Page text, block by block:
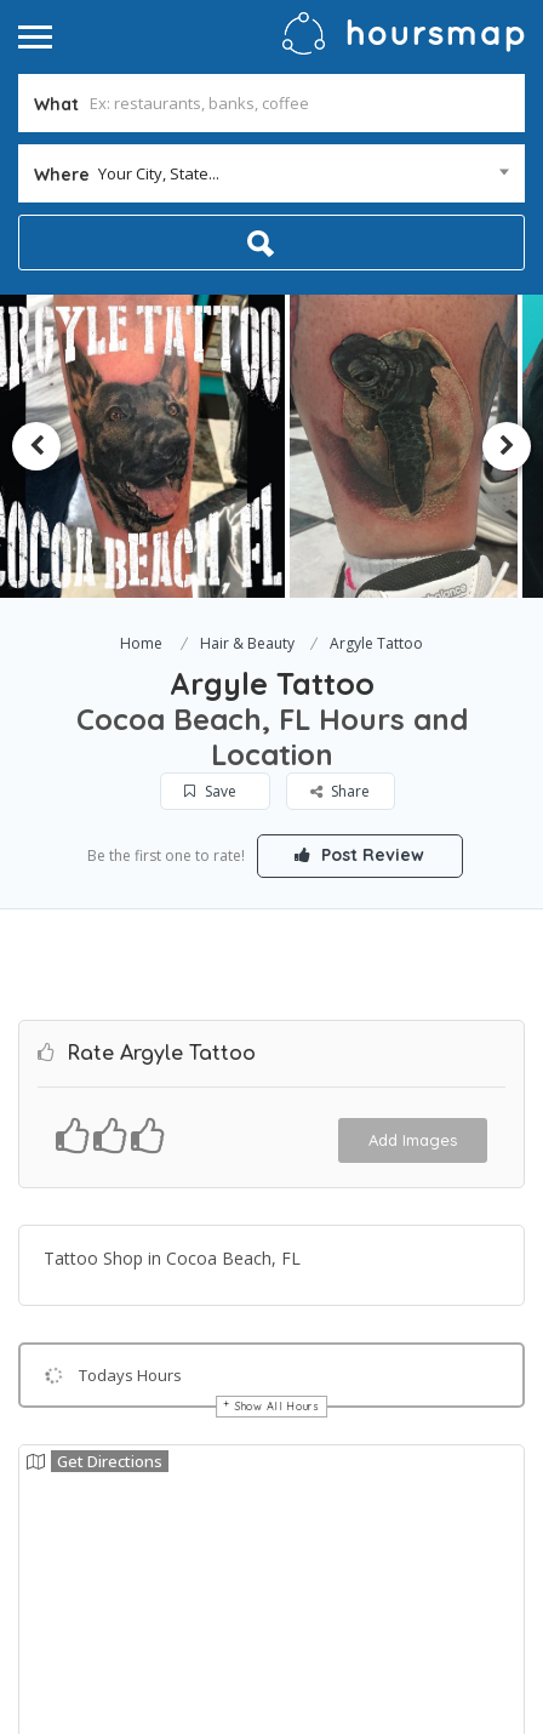
What
Where Your City, State...
Home Hair & Beauty Argyle Tattoo
Argyle Tattoo
Cocoa Beach, FL Hours and
Location
Save Share
Be the first one to rate! Post Review
Rate Argyle Tattoo
Add Images
Tattoo Shop in Cocoa Beach, FL
Todays Hours
Show All Hours
Get Directions